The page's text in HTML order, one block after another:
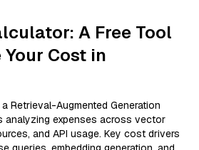
A Free Tool
Cost in
Retrieval-Augmented Generation
analyzing expenses across vector
and API usage. Key cost drivers